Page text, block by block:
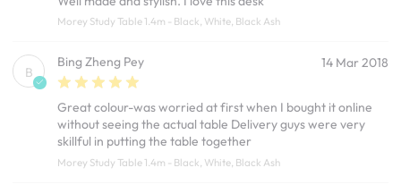
Morey Study Table 1.4m - Black, White, Black Ash
B
Bing Zheng Pey 14 Mar 2018
Great colour-was worried at first when I bought it online
without seeing the actual table Delivery guys were very
skillful in putting the table together
Morey Study Table 1.4m - Black, White, Black Ash